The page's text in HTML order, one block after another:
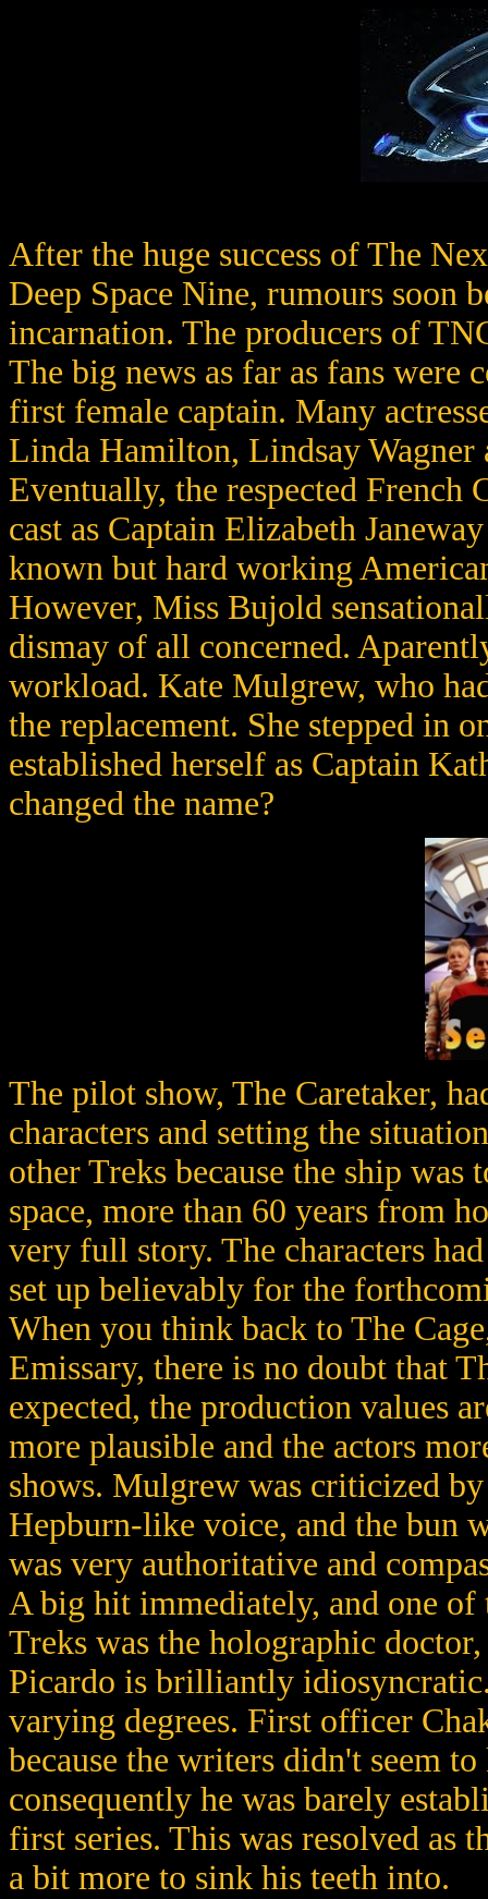
After the huge success of The
Deep Space Nine, rumours soon
incarnation. The producers of
The big news as far as fans were
first female captain. Many
Linda Hamilton, Lindsay
Eventually, the respected French
cast as Captain Elizabeth
known but hard working
However, Miss Bujold
dismay of all concerned.
workload. Kate Mulgrew, who
the replacement. She stepped in
established herself as Captain
changed the name?
The pilot show, The Caretaker,
characters and setting the
other Treks because the ship
space, more than 60 years from
very full story. The characters
set up believably for the
When you think back to The
Emissary, there is no doubt that
expected, the production values
more plausible and the actors
shows. Mulgrew was criticized
Hepburn-like voice, and the bun
was very authoritative and
A big hit immediately, and one of
Treks was the holographic
Picardo is brilliantly
varying degrees. First officer
because the writers didn't seem
consequently he was barely
first series. This was resolved as
a bit more to sink his teeth into.